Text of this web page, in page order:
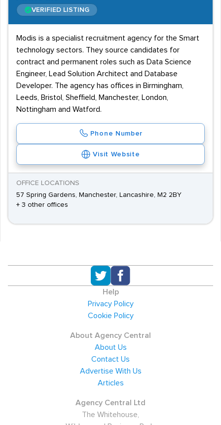
VERIFIED LISTING
Modis is a specialist recruitment agency for the Smart
technology sectors. They source candidates for
contract and permanent roles such as Data Science
Engineer, Lead Solution Architect and Database
Developer. The agency has offices in Birmingham,
Leeds, Bristol, Sheffield, Manchester, London,
Nottingham and Watford.
Phone Number
Visit Website
OFFICE LOCATIONS
57 Spring Gardens, Manchester, Lancashire, M2 2BY
+ 3 other offices
Help
Privacy Policy
Cookie Policy
About Agency Central
About Us
Contact Us
Advertise With Us
Articles
Agency Central Ltd
The Whitehouse,